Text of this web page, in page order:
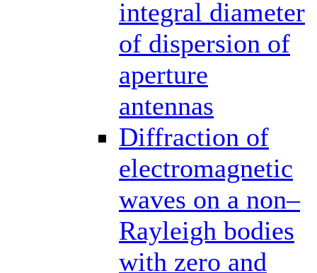
integral diameter
of dispersion of
aperture
antennas
Diffraction of
electromagnetic
waves on a non–
Rayleigh bodies
with zero and